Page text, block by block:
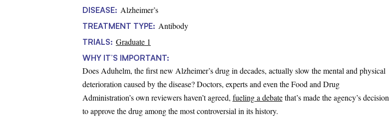
DISEASE: Alzheimer’s
TREATMENT TYPE: Antibody
TRIALS: Graduate 1
WHY IT’S IMPORTANT:
Does Aduhelm, the first new Alzheimer’s drug in decades, actually slow the mental and physical
deterioration caused by the disease? Doctors, experts and even the Food and Drug
Administration’s own reviewers haven’t agreed, fueling a debatethat’s made the agency’s decision
to approve the drug among the most controversial in its history.